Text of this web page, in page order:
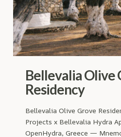
Bellevalia Olive
Residency
Bellevalia Olive Grove
Projects x Bellevalia Hydra
OpenHydra, Greece —